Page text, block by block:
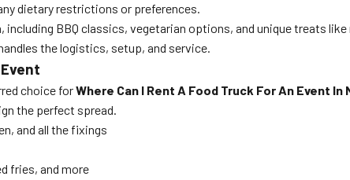
dietary restrictions or preferences.
BBQ classics, vegetarian options, and unique treats
the logistics, setup, and service.
choice forWhere Can I Rent A Food Truck For An Event In
the perfect spread.
and all the fixings
fries, and more